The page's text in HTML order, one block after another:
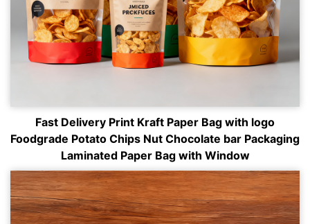
Fast Delivery Print Kraft Paper Bag with logo
Foodgrade Potato Chips Nut Chocolate bar Packaging
Laminated Paper Bag with Window